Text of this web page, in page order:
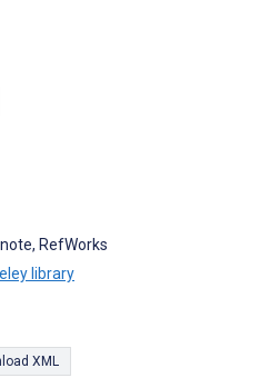
RefWorks
library
XML